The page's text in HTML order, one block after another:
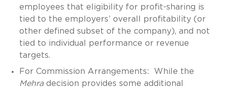
employees that eligibility for profit-sharing is
tied to the employers’ overall profitability (or
other defined subset of the company), and not
tied to individual performance or revenue
targets.
For Commission Arrangements: While the
Mehra decision provides some additional